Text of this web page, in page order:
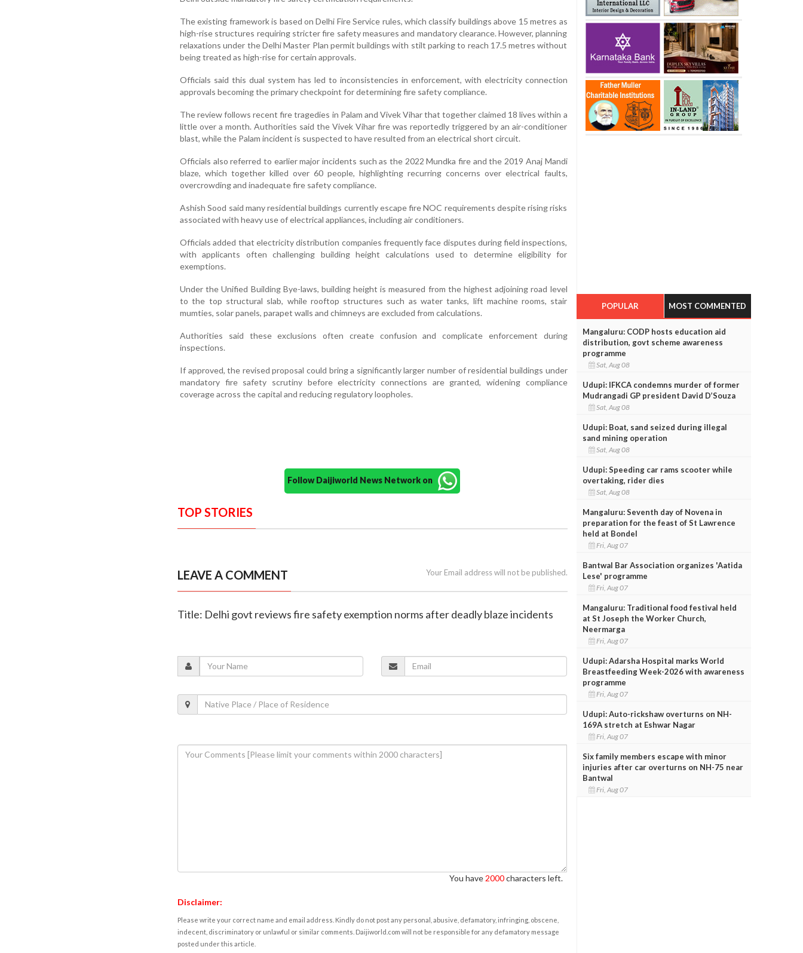
The existing framework is based on Delhi Fire Service rules, which classify buildings above 15 metres as
high-rise structures requiring stricter fire safety measures and mandatory clearance. However, planning
relaxations under the Delhi Master Plan permit buildings with stilt parking to reach 17.5 metres without
being treated as high-rise for certain approvals.
Officials said this dual system has led to inconsistencies in enforcement, with electricity connection
approvals becoming the primary checkpoint for determining fire safety compliance.
The review follows recent fire tragedies in Palam and Vivek Vihar that together claimed 18 lives within a
little over a month. Authorities said the Vivek Vihar fire was reportedly triggered by an air-conditioner
blast, while the Palam incident is suspected to have resulted from an electrical short circuit.
Officials also referred to earlier major incidents such as the 2022 Mundka fire and the 2019 Anaj Mandi
blaze, which together killed over 60 people, highlighting recurring concerns over electrical faults,
overcrowding and inadequate fire safety compliance.
Ashish Sood said many residential buildings currently escape fire NOC requirements despite rising risks
associated with heavy use of electrical appliances, including air conditioners.
Officials added that electricity distribution companies frequently face disputes during field inspections,
with applicants often challenging building height calculations used to determine eligibility for
exemptions.
Under the Unified Building Bye-laws, building height is measured from the highest adjoining road level
to the top structural slab, while rooftop structures such as water tanks, lift machine rooms, stair
mumties, solar panels, parapet walls and chimneys are excluded from calculations.
Authorities said these exclusions often create confusion and complicate enforcement during
inspections.
If approved, the revised proposal could bring a significantly larger number of residential buildings under
mandatory fire safety scrutiny before electricity connections are granted, widening compliance
coverage across the capital and reducing regulatory loopholes.
Follow Daijiworld News Network on
TOP STORIES
LEAVE A COMMENT Your Email address will not be published.
Title: Delhi govt reviews fire safety exemption norms after deadly blaze incidents
You have 2000characters left.
Disclaimer:
Please write your correct name and email address. Kindly do not post any personal, abusive, defamatory, infringing, obscene,
indecent, discriminatory or unlawful or similar comments. Daijiworld.com will not be responsible for any defamatory message
posted under this article.
POPULAR MOST COMMENTED
Mangaluru: CODP hosts education aid
distribution, govt scheme awareness
programme
Sat, Aug 08
Udupi: IFKCA condemns murder of former
Mudrangadi GP president David D’Souza
Sat, Aug 08
Udupi: Boat, sand seized during illegal
sand mining operation
Sat, Aug 08
Udupi: Speeding car rams scooter while
overtaking, rider dies
Sat, Aug 08
Mangaluru: Seventh day of Novena in
preparation for the feast of St Lawrence
held at Bondel
Fri, Aug 07
Bantwal Bar Association organizes 'Aatida
Lese' programme
Fri, Aug 07
Mangaluru: Traditional food festival held
at St Joseph the Worker Church,
Neermarga
Fri, Aug 07
Udupi: Adarsha Hospital marks World
Breastfeeding Week-2026 with awareness
programme
Fri, Aug 07
Udupi: Auto-rickshaw overturns on NH-
169A stretch at Eshwar Nagar
Fri, Aug 07
Six family members escape with minor
injuries after car overturns on NH-75 near
Bantwal
Fri, Aug 07